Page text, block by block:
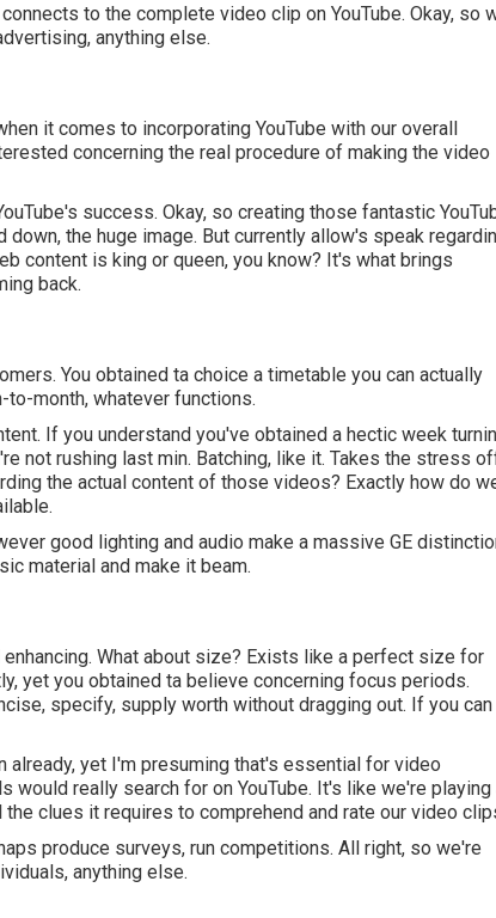
to the complete video clip on YouTube. Okay, so
anything else.
it comes to incorporating YouTube with our overall
concerning the real procedure of making the video
success. Okay, so creating those fantastic
the huge image. But currently allow's speak
content is king or queen, you know? It's what brings
back.
You obtained ta choice a timetable you can actually
month, whatever functions.
If you understand you've obtained a hectic week
not rushing last min. Batching, like it. Takes the stress
the actual content of those videos? Exactly how do
good lighting and audio make a massive GE
material and make it beam.
What about size? Exists like a perfect size for
yet you obtained ta believe concerning focus periods.
specify, supply worth without dragging out. If you can
yet I'm presuming that's essential for video
would really search for on YouTube. It's like we're playing
clues it requires to comprehend and rate our video
produce surveys, run competitions. All right, so we're
anything else.